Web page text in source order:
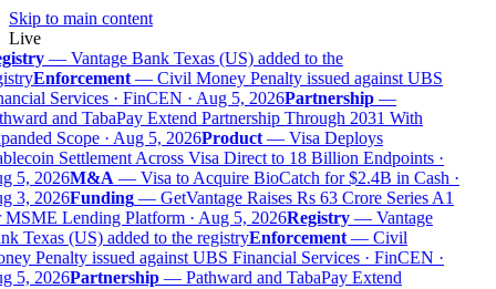
Skip to main content
Live
— Vantage Bank Texas (US) added to the
Enforcement— Civil Money Penalty issued against UBS
Services · FinCEN · Aug 5, 2026Partnership—
and TabaPay Extend Partnership Through 2031 With
Scope · Aug 5, 2026Product— Visa Deploys
Settlement Across Visa Direct to 18 Billion Endpoints ·
5, 2026M&A— Visa to Acquire BioCatch for $2.4B in Cash ·
3, 2026Funding— GetVantage Raises Rs 63 Crore Series A1
Lending Platform · Aug 5, 2026Registry— Vantage
Texas (US) added to the registryEnforcement— Civil
Penalty issued against UBS Financial Services · FinCEN ·
5, 2026Partnership— Pathward and TabaPay Extend